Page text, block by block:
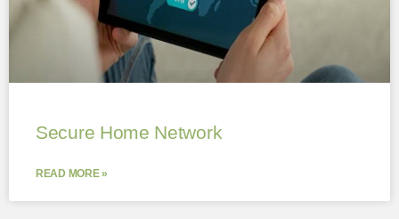
Secure Home Network
READ MORE »